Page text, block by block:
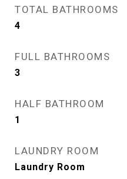
TOTAL BATHROOMS
4
FULL BATHROOMS
3
HALF BATHROOM
1
LAUNDRY ROOM
Laundry Room